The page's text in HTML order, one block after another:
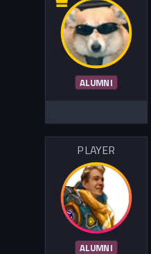
ALUMNI
PLAYER
ALUMNI